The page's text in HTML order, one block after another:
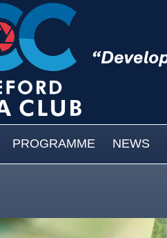
PROGRAMME NEWS